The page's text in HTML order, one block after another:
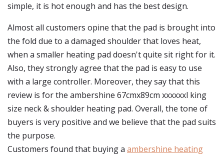
simple, it is hot enough and has the best design.
Almost all customers opine that the pad is brought into
the fold due to a damaged shoulder that loves heat,
when a smaller heating pad doesn't quite sit right for it.
Also, they strongly agree that the pad is easy to use
with a large controller. Moreover, they say that this
review is for the ambershine 67cmx89cm xxxxxxl king
size neck & shoulder heating pad. Overall, the tone of
buyers is very positive and we believe that the pad suits
the purpose.
Customers found that buying a ambershine heating